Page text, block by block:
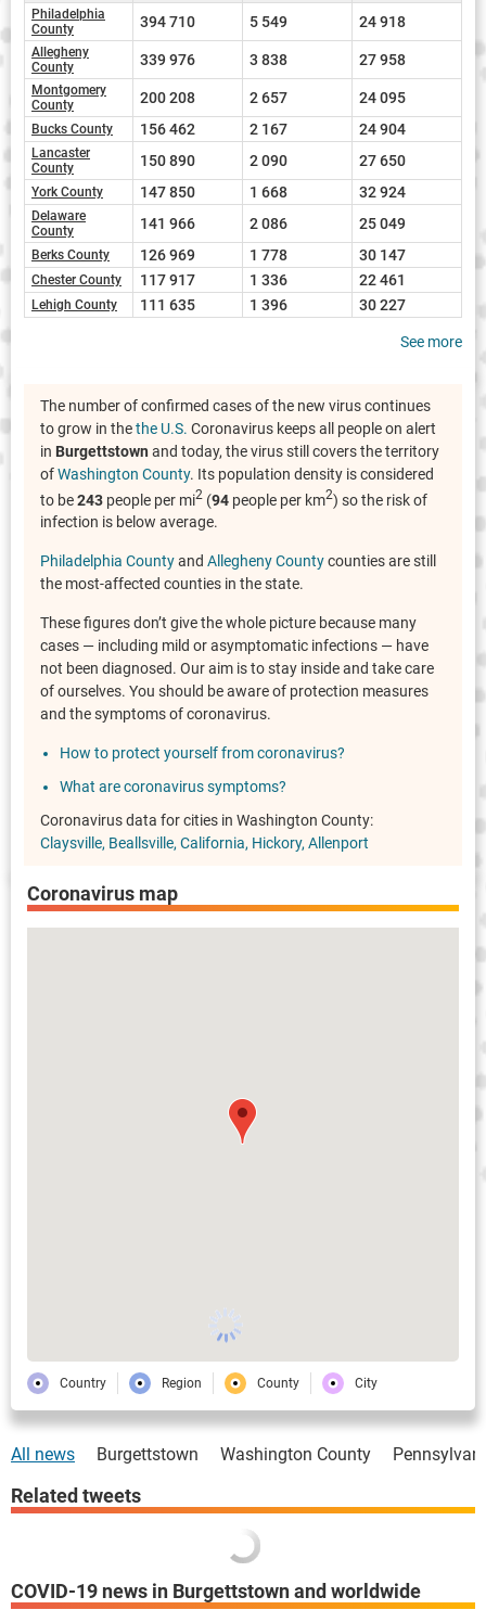
Philadelphia
County
394 710 5 549 24 918
Allegheny
County
339 976 3 838 27 958
Montgomery
County
200 208 2 657 24 095
Bucks County 156 462 2 167 24 904
Lancaster
County
150 890 2 090 27 650
York County 147 850 1 668 32 924
Delaware
County
141 966 2 086 25 049
Berks County 126 969 1 778 30 147
Chester County 117 917 1 336 22 461
Lehigh County 111 635 1 396 30 227
See more
The number of confirmed cases of the new virus continues
to grow in thethe U.S. Coronavirus keeps all people on alert
in Burgettstown and today, the virus still covers the territory
ofWashington County. Its population density is considered
to be243 people per mi2 (94 people per km2) so the risk of
infection is below average.
Philadelphia Countyand Allegheny Countycounties are still
the most-affected counties in the state.
These figures don’t give the whole picture because many
cases — including mild or asymptomatic infections — have
not been diagnosed. Our aim is to stay inside and take care
of ourselves. You should be aware of protection measures
and the symptoms of coronavirus.
How to protect yourself from coronavirus?
What are coronavirus symptoms?
Coronavirus data for cities in Washington County:
Claysville Beallsville California Hickory Allenport
Coronavirus map
Country Region County City
All news Burgettstown Washington County
COVID-19 news in Burgettstown and worldwide
Related tweets